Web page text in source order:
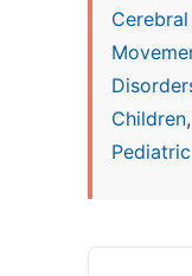
Children,